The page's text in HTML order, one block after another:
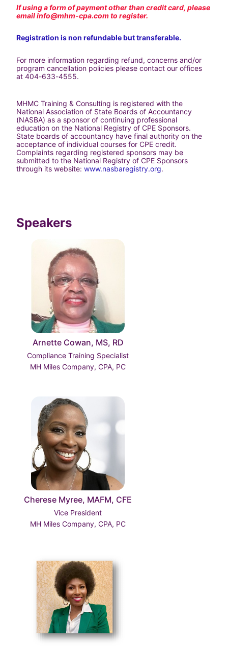
If using a form of payment other than credit card, please
email info@mhm-cpa.com to register.
Registration is non refundable but transferable.
For more information regarding refund, concerns and/or
program cancellation policies please contact our offices
at 404-633-4555.
MHMC Training & Consulting is registered with the
National Association of State Boards of Accountancy
(NASBA) as a sponsor of continuing professional
education on the National Registry of CPE Sponsors.
State boards of accountancy have final authority on the
acceptance of individual courses for CPE credit.
Complaints regarding registered sponsors may be
submitted to the National Registry of CPE Sponsors
through its website: www.nasbaregistry.org.
Speakers
Arnette Cowan, MS, RD
Compliance Training Specialist
MH Miles Company, CPA, PC
Cherese Myree, MAFM, CFE
Vice President
MH Miles Company, CPA, PC